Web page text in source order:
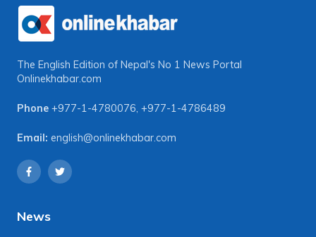
The English Edition of Nepal's No 1 News Portal
Onlinekhabar.com
Phone +977-1-4780076, +977-1-4786489
Email: english@onlinekhabar.com
News